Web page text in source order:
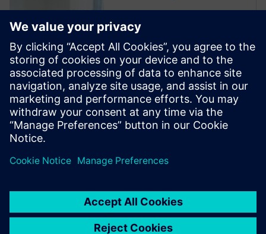
offers a unique opportunity to
mature your organization's
processes and reap the
benefits of advanced
functional verification. It
provides a comprehensive
UVM online resource with kits,
documentation, code...